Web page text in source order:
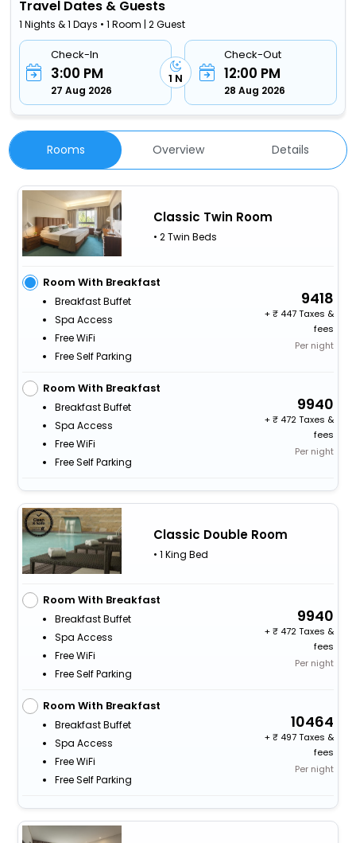
Travel Dates & Guests
1 Nights & 1 Days • 1 Room | 2 Guest
Check-In
3:00 PM
27 Aug 2026
1 N
Check-Out
12:00 PM
28 Aug 2026
Rooms Overview Details
Classic Twin Room
• 2 Twin Beds
Room With Breakfast
Breakfast Buffet
Spa Access
Free WiFi
Free Self Parking
9418
+
447 Taxes &
fees
Per night
Room With Breakfast
Breakfast Buffet
Spa Access
Free WiFi
Free Self Parking
9940
+
472 Taxes &
fees
Per night
Classic Double Room
• 1 King Bed
Room With Breakfast
Breakfast Buffet
Spa Access
Free WiFi
Free Self Parking
9940
+
472 Taxes &
fees
Per night
Room With Breakfast
Breakfast Buffet
Spa Access
Free WiFi
Free Self Parking
10464
+
497 Taxes &
fees
Per night